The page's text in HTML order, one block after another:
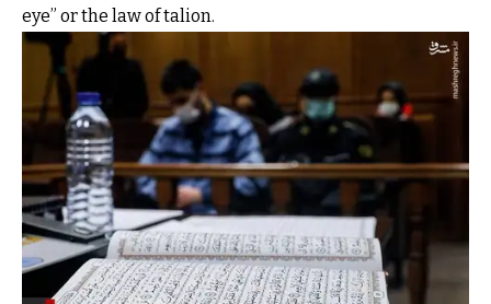
eye” or the law of talion.